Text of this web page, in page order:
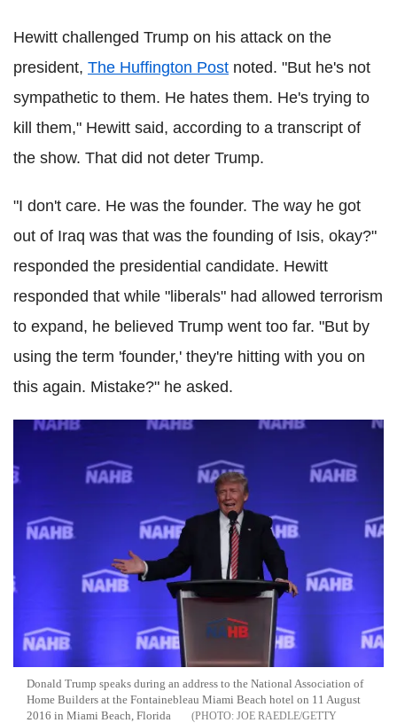
Hewitt challenged Trump on his attack on the
president, The Huffington Post noted. "But he's not
sympathetic to them. He hates them. He's trying to
kill them," Hewitt said, according to a transcript of
the show. That did not deter Trump.
"I don't care. He was the founder. The way he got
out of Iraq was that was the founding of Isis, okay?"
responded the presidential candidate. Hewitt
responded that while "liberals" had allowed terrorism
to expand, he believed Trump went too far. "But by
using the term 'founder,' they're hitting with you on
this again. Mistake?" he asked.
Donald Trump speaks during an address to the National Association of
Home Builders at the Fontainebleau Miami Beach hotel on 11 August
2016 in Miami Beach, Florida
JOE RAEDLE/GETTY